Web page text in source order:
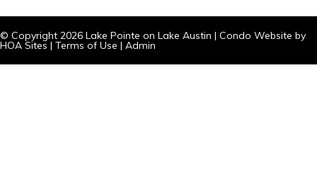
© Copyright 2026 Lake Pointe on Lake Austin | Condo Website by
HOA Sites | Terms of Use | Admin